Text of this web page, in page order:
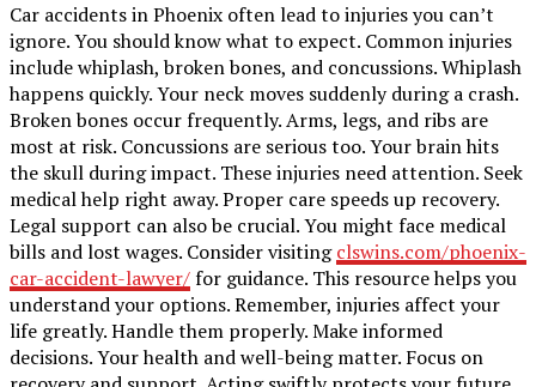
Car accidents in Phoenix often lead to injuries you can’t
ignore. You should know what to expect. Common injuries
include whiplash, broken bones, and concussions. Whiplash
happens quickly. Your neck moves suddenly during a crash.
Broken bones occur frequently. Arms, legs, and ribs are
most at risk. Concussions are serious too. Your brain hits
the skull during impact. These injuries need attention. Seek
medical help right away. Proper care speeds up recovery.
Legal support can also be crucial. You might face medical
bills and lost wages. Consider visitingclswins.com/phoenix-
car-accident-lawyer/for guidance. This resource helps you
understand your options. Remember, injuries affect your
life greatly. Handle them properly. Make informed
decisions. Your health and well-being matter. Focus on